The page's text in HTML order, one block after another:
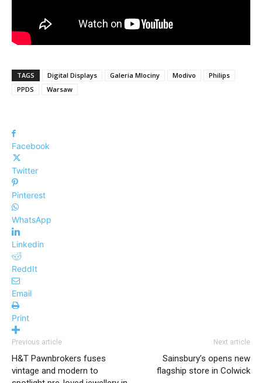
TAGS Digital Displays Galeria Mlociny Modivo
Philips
PPDS
Warsaw
Facebook
Twitter
Pinterest
WhatsApp
Linkedin
ReddIt
Email
Print
Previous article
H&T Pawnbrokers fuses
vintage and modern to
Next article
Sainsbury’s opens new
flagship store in Colwick